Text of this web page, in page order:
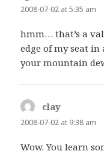
2008-07-02 at 5:35 am
hmm… that’s a
edge of my seat
your mountain
clay
2008-07-02 at 9:38 am
Wow. You learn